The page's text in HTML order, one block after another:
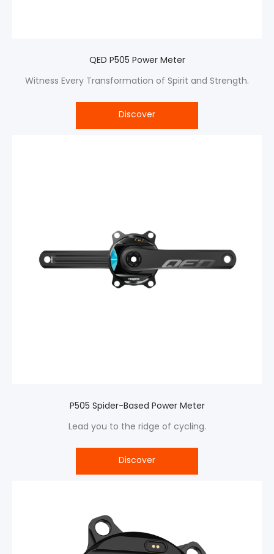
QED P505 Power Meter
Witness Every Transformation of Spirit and Strength.
Discover
P505 Spider-Based Power Meter
Lead you to the ridge of cycling.
Discover